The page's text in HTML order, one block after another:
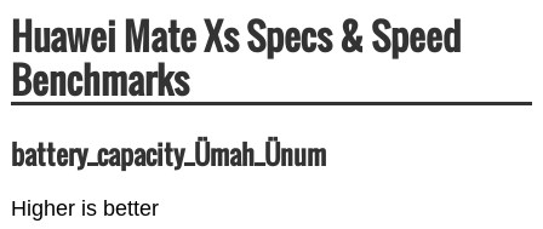
Huawei Mate Xs Specs & Speed
Benchmarks
battery_capacity_Ümah_Ünum
Higher is better